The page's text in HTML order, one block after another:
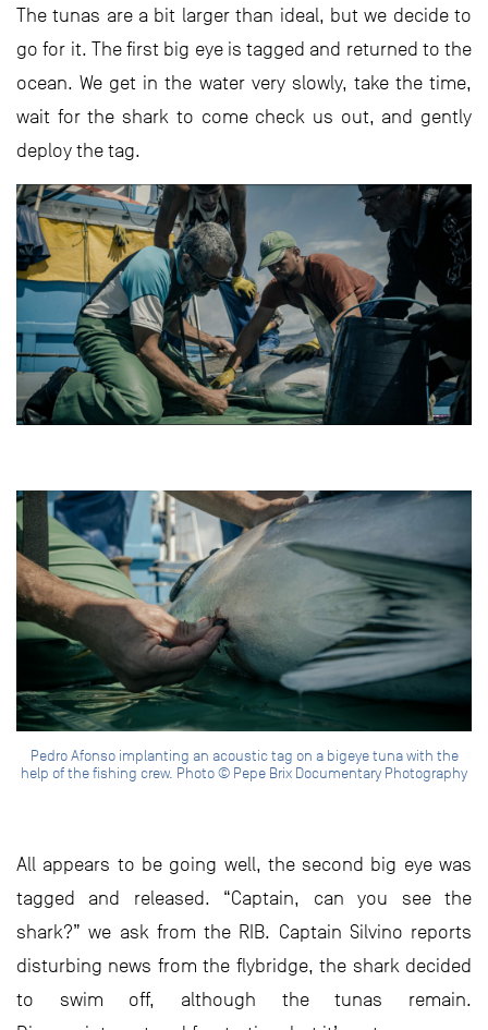
The tunas are a bit larger than ideal, but we decide to
go for it. The first big eye is tagged and returned to the
ocean. We get in the water very slowly, take the time,
wait for the shark to come check us out, and gently
deploy the tag.
Pedro Afonso implanting an acoustic tag on a bigeye tuna with the
help of the fishing crew. Photo © Pepe Brix Documentary Photography
All appears to be going well, the second big eye was
tagged and released. “Captain, can you see the
shark?” we ask from the RIB. Captain Silvino reports
disturbing news from the flybridge, the shark decided
to swim off, although the tunas remain.